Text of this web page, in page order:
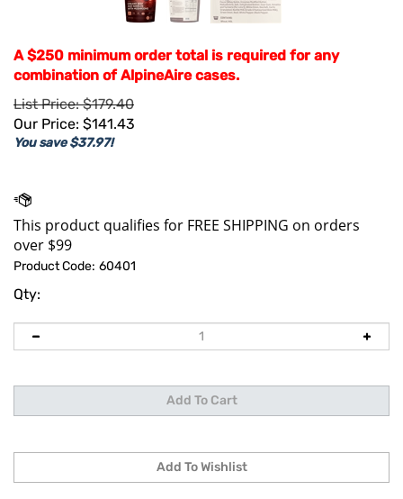
A $250 minimum order total is required for any
combination of AlpineAire cases.
List Price: $179.40
Our Price: $141.43
You save $37.97!
Product Code: 60401
Qty: